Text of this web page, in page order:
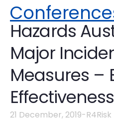
Hazards
Major
Measures –
Effectiveness
21 December, 2019-R4Risk